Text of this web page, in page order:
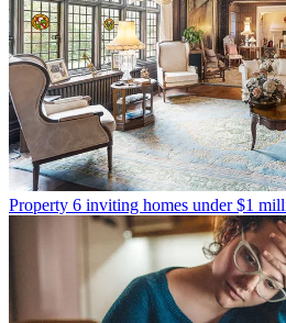
Property 6 inviting homes under $1